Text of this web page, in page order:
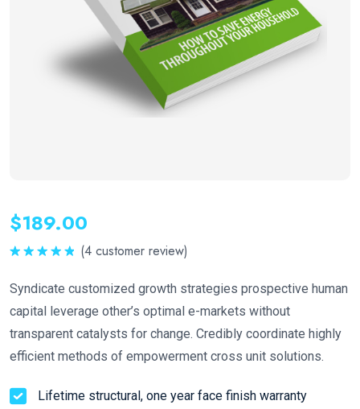
$189.00
(4 customer review)
Syndicate customized growth strategies prospective human
capital leverage other’s optimal e-markets without
transparent catalysts for change. Credibly coordinate highly
efficient methods of empowerment cross unit solutions.
Lifetime structural, one year face finish warranty